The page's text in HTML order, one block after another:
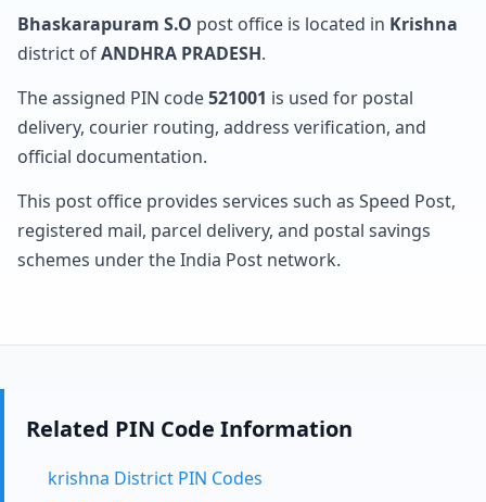
Bhaskarapuram S.O post office is located in Krishna
district ofANDHRA PRADESH.
The assigned PIN code521001 is used for postal
delivery, courier routing, address verification, and
official documentation.
This post office provides services such as Speed Post,
registered mail, parcel delivery, and postal savings
schemes under the India Post network.
Related PIN Code Information
krishna District PIN Codes